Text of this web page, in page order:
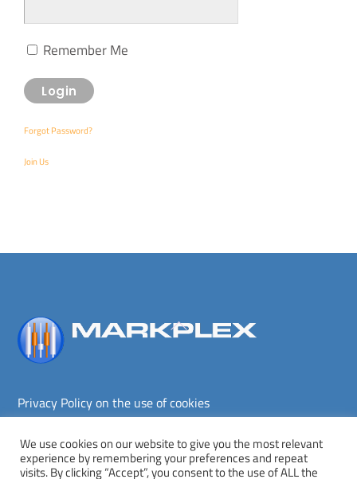
Remember Me
Forgot Password?
Join Us
Back
Privacy Policy on the use of cookies
Copyright © Markplex Corporation 2026. All rights reserved.
We use cookies on our website to give you the most relevant
experience by remembering your preferences and repeat
visits. By clicking “Accept”, you consent to the use of ALL the